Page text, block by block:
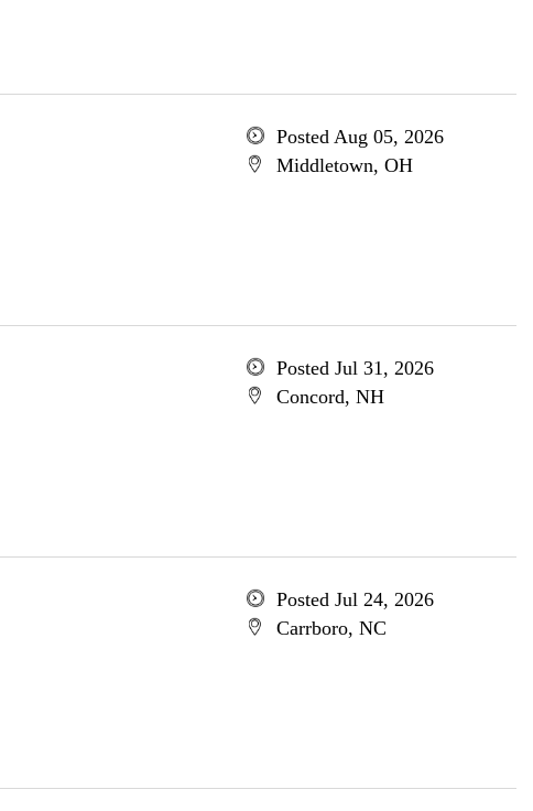
Posted Aug 05, 2026
Middletown, OH
Posted Jul 31, 2026
Concord, NH
Posted Jul 24, 2026
Carrboro, NC